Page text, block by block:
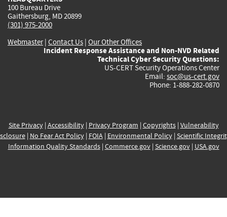
100 Bureau Drive
Gaithersburg, MD 20899
(301) 975-2000
Webmaster| Contact Us | Our Other Offices
Incident Response Assistance and Non-NVD Related
Technical Cyber Security Questions:
US-CERT Security Operations Center
Email: soc@us-cert.gov
Phone: 1-888-282-0870
Site Privacy| Accessibility| Privacy Program | Copyrights| Vulnerability
| No Fear Act Policy| FOIA| Environmental Policy| Scientific
Information Quality Standards| Commerce.gov| Science.gov| USA.gov